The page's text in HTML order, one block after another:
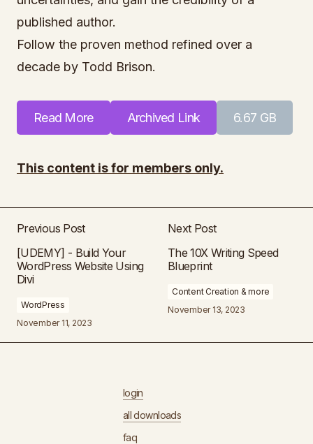
published author.
Follow the proven method refined over a
decade by Todd Brison.
Read More Archived Link 6.67 GB
This content is for members only.
Previous Post
[UDEMY] - Build Your
WordPress Website Using
Divi
WordPress
November 11, 2023
Next Post
The 10X Writing Speed
Blueprint
Content Creation & more
November 13, 2023
login
all downloads
faq